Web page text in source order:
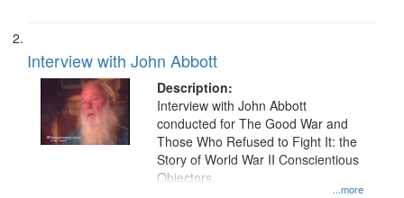
Interview with John Abbott
Description:
...more
Interview with John Abbott
conducted for The Good War and
Those Who Refused to Fight It: the
Story of World War II Conscientious
Objectors.